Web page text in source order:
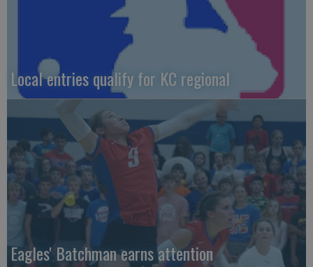
Local entries qualify for KC regional
Eagles' Batchman earns attention